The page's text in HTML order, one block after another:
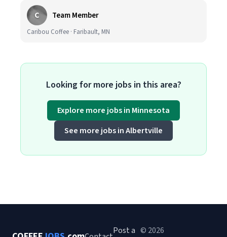
C Team Member
Caribou Coffee · Faribault, MN
Looking for more jobs in this area?
Explore more jobs in Minnesota
See more jobs in Albertville
Post a © 2026